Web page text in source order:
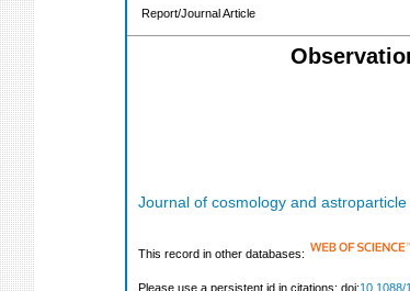
Report/Journal Article
Journal of cosmology and astroparticle
This record in other databases:
Please use a persistent id in citations: doi:10.1088/